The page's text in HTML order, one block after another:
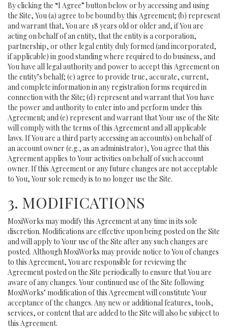
By clicking the “I Agree” button below or by accessing and using
the Site, You (a) agree to be bound by this Agreement; (b) represent
and warrant that, You are 18 years old or older and, if You are
acting on behalf of an entity, that the entity is a corporation,
partnership, or other legal entity duly formed (and incorporated,
if applicable) in good standing where required to do business, and
You have all legal authority and power to accept this Agreement on
the entity’s behalf; (c) agree to provide true, accurate, current,
and complete information in any registration forms required in
connection with the Site; (d) represent and warrant that You have
the power and authority to enter into and perform under this
Agreement; and (e) represent and warrant that Your use of the Site
will comply with the terms of this Agreement and all applicable
laws. If You are a third party accessing an account(s) on behalf of
an account owner (e.g., as an administrator), You agree that this
Agreement applies to Your activities on behalf of such account
owner. If this Agreement or any future changes are not acceptable
to You, Your sole remedy is to no longer use the Site.
3. MODIFICATIONS
MoxiWorks may modify this Agreement at any time in its sole
discretion. Modifications are effective upon being posted on the Site
and will apply to Your use of the Site after any such changes are
posted. Although MoxiWorks may provide notice to You of changes
to this Agreement, You are responsible for reviewing the
Agreement posted on the Site periodically to ensure that You are
aware of any changes. Your continued use of the Site following
MoxiWorks’ modification of this Agreement will constitute Your
acceptance of the changes. Any new or additional features, tools,
services, or content that are added to the Site will also be subject to
this Agreement.